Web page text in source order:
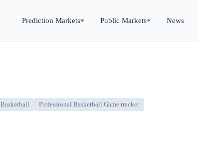
Prediction Markets Public Markets News
Basketball Professional Basketball Game tracker